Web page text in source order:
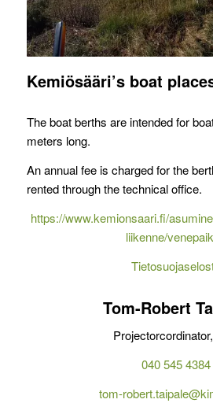
Kemiösääri’s boat
The boat berths are intended for
meters long.
An annual fee is charged for the
rented through the technical office.
https://www.kemionsaari.fi/
liikenne/
Tom-Robert
040 545 4384
tom-